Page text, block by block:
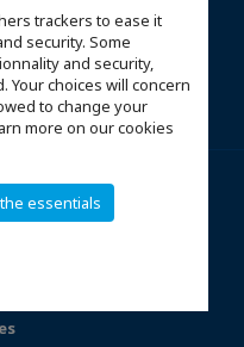
trackers to ease it
security. Some
and security,
choices will concern
to change your
more on our cookies
essentials